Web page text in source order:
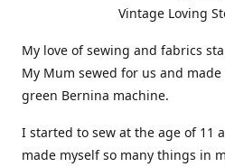
Vintage Loving
My love of sewing and fabrics
My Mum sewed for us and
green Bernina machine.
I started to sew at the age of 11
made myself so many things in